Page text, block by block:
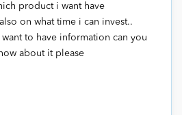
product i want have
on what time i can invest..
to have information can you
about it please